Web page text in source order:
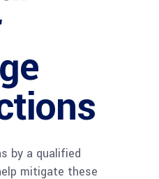
by a qualified
mitigate these